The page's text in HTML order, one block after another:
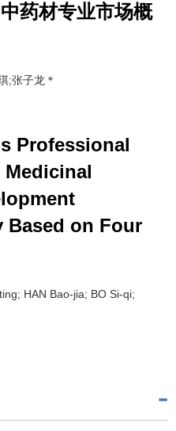
药材专业市场概
;张子龙＊
Professional
Medicinal
Based on Four
HAN Bao-jia; BO Si-qi;